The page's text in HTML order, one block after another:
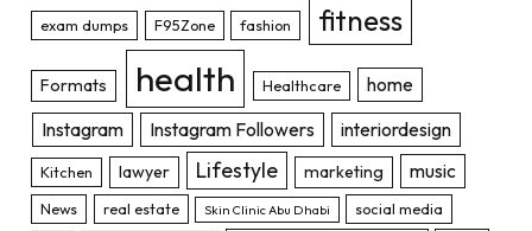
exam dumps F95Zone fashion fitness
Formats health Healthcare
home
Instagram
Instagram Followers interiordesign
Kitchen lawyer Lifestyle marketing music
News real estate Skin Clinic Abu Dhabi social media